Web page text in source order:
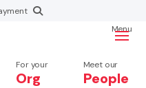
For your
Org
Meet our
People
Menu